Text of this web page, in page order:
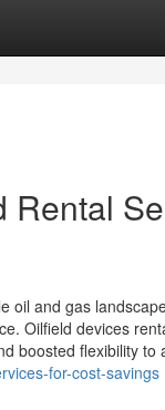
Rental
oil and gas
Oilfield devices
boosted flexibility to
for-cost-savings